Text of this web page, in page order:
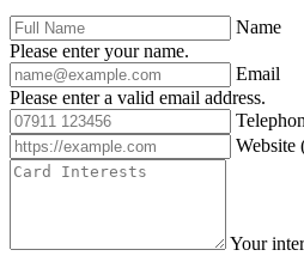
Name
Please enter your name.
Email
Please enter a valid email address.
Website
Your